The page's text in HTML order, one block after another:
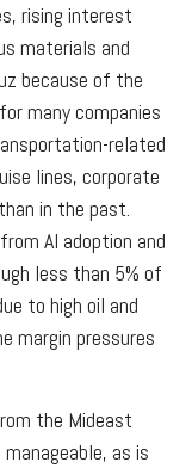
rising interest
materials and
because of the
many companies
related
lines, corporate
in the past.
AI adoption and
less than 5% of
to high oil and
margin pressures
the Mideast
as is